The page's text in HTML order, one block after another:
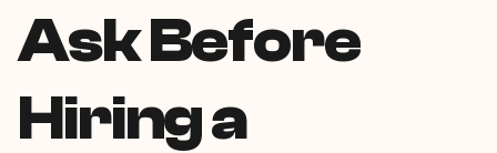
Ask Before
Hiring a